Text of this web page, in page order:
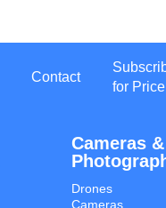
Contact
for
Cameras &
Drones
Cameras